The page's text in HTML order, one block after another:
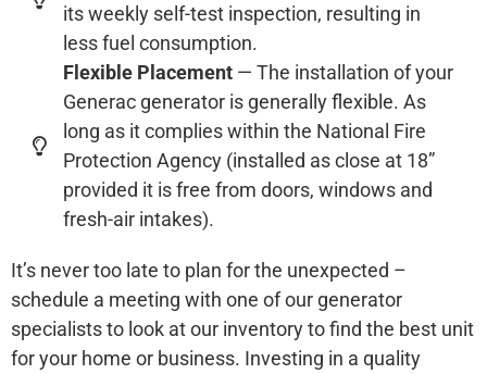
its weekly self-test inspection, resulting in
less fuel consumption.
Flexible Placement— The installation of your
Generac generator is generally flexible. As
long as it complies within the National Fire
Protection Agency (installed as close at 18”
provided it is free from doors, windows and
fresh-air intakes).
It’s never too late to plan for the unexpected –
schedule a meeting with one of our generator
specialists to look at our inventory to find the best unit
for your home or business. Investing in a quality